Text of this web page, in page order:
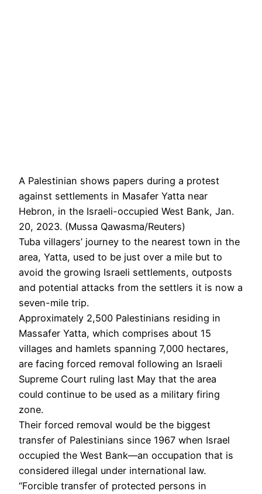
A Palestinian shows papers during a protest
against settlements in Masafer Yatta near
Hebron, in the Israeli-occupied West Bank, Jan.
20, 2023. (Mussa Qawasma/Reuters)
Tuba villagers’ journey to the nearest town in the
area, Yatta, used to be just over a mile but to
avoid the growing Israeli settlements, outposts
and potential attacks from the settlers it is now a
seven-mile trip.
Approximately 2,500 Palestinians residing in
Massafer Yatta, which comprises about 15
villages and hamlets spanning 7,000 hectares,
are facing forced removal following an Israeli
Supreme Court ruling last May that the area
could continue to be used as a military firing
zone.
Their forced removal would be the biggest
transfer of Palestinians since 1967 when Israel
occupied the West Bank—an occupation that is
considered illegal under international law.
“Forcible transfer of protected persons in